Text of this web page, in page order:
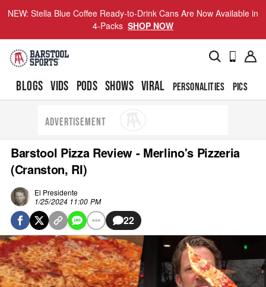
NEW: Stella Blue Coffee Ready-to-Drink Cans Are Now Available in
4-Packs SHOP NOW
BLOGS VIDS PODS SHOWS VIRAL PERSONALITIES PICS
ADVERTISEMENT
Barstool Pizza Review - Merlino's Pizzeria
(Cranston, RI)
El Presidente
1/25/2024 11:00 PM
22